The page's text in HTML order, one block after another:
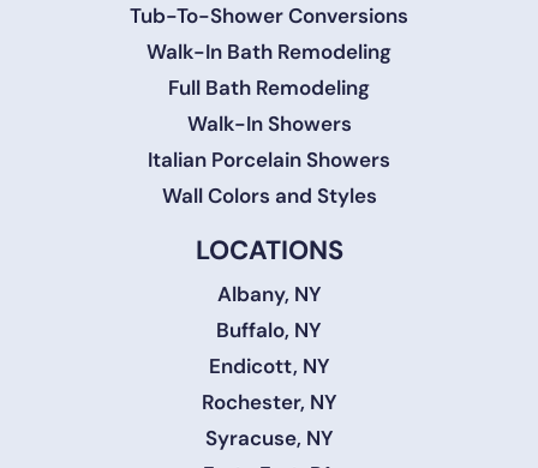
Tub-To-Shower Conversions
Walk-In Bath Remodeling
Full Bath Remodeling
Walk-In Showers
Italian Porcelain Showers
Wall Colors and Styles
LOCATIONS
Albany, NY
Buffalo, NY
Endicott, NY
Rochester, NY
Syracuse, NY